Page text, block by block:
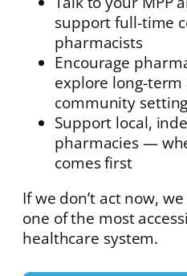
support full-time
pharmacists
Encourage
explore long-term
community
Support local,
pharmacies —
comes first
If we don’t act now,
one of the most
healthcare system.